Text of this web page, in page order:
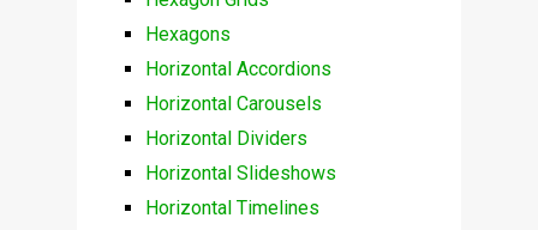
Hexagons
Horizontal Accordions
Horizontal Carousels
Horizontal Dividers
Horizontal Slideshows
Horizontal Timelines